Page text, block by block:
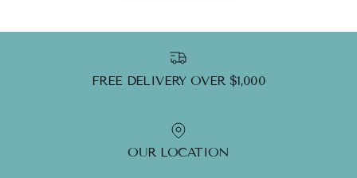
FREE DELIVERY OVER $1,000
OUR LOCATION